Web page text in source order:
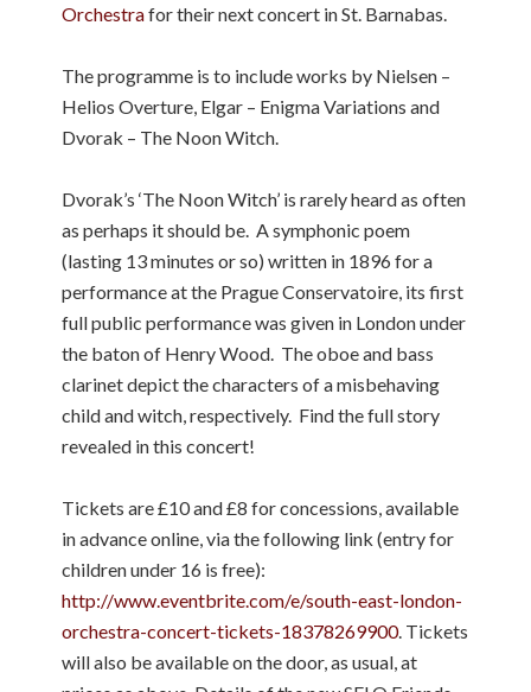
Orchestrafor their next concert in St. Barnabas.
The programme is to include works by Nielsen –
Helios Overture, Elgar – Enigma Variations and
Dvorak – The Noon Witch.
Dvorak’s ‘The Noon Witch’ is rarely heard as often
as perhaps it should be. A symphonic poem
(lasting 13 minutes or so) written in 1896 for a
performance at the Prague Conservatoire, its first
full public performance was given in London under
the baton of Henry Wood. The oboe and bass
clarinet depict the characters of a misbehaving
child and witch, respectively. Find the full story
revealed in this concert!
Tickets are £10 and £8 for concessions, available
in advance online, via the following link (entry for
children under 16 is free):
http://www.eventbrite.com/e/south-east-london-
orchestra-concert-tickets-18378269900. Tickets
will also be available on the door, as usual, at